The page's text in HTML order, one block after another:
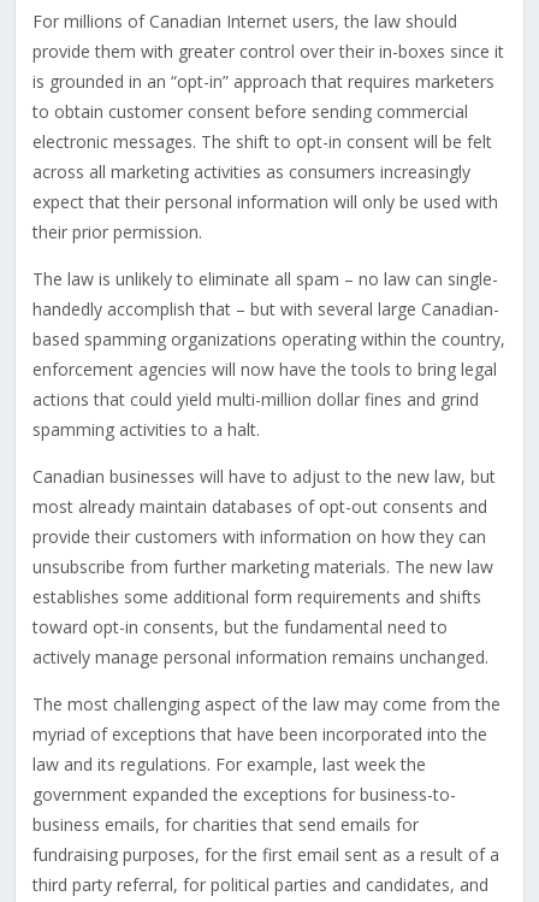
For millions of Canadian Internet users, the law should
provide them with greater control over their in-boxes since it
is grounded in an “opt-in” approach that requires marketers
to obtain customer consent before sending commercial
electronic messages. The shift to opt-in consent will be felt
across all marketing activities as consumers increasingly
expect that their personal information will only be used with
their prior permission.
The law is unlikely to eliminate all spam – no law can single-
handedly accomplish that – but with several large Canadian-
based spamming organizations operating within the country,
enforcement agencies will now have the tools to bring legal
actions that could yield multi-million dollar fines and grind
spamming activities to a halt.
Canadian businesses will have to adjust to the new law, but
most already maintain databases of opt-out consents and
provide their customers with information on how they can
unsubscribe from further marketing materials. The new law
establishes some additional form requirements and shifts
toward opt-in consents, but the fundamental need to
actively manage personal information remains unchanged.
The most challenging aspect of the law may come from the
myriad of exceptions that have been incorporated into the
law and its regulations. For example, last week the
government expanded the exceptions for business-to-
business emails, for charities that send emails for
fundraising purposes, for the first email sent as a result of a
third party referral, for political parties and candidates, and